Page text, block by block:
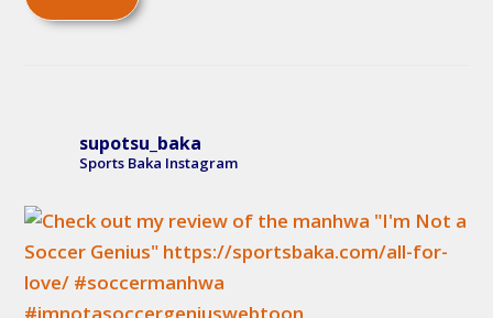
supotsu_baka
Sports Baka Instagram